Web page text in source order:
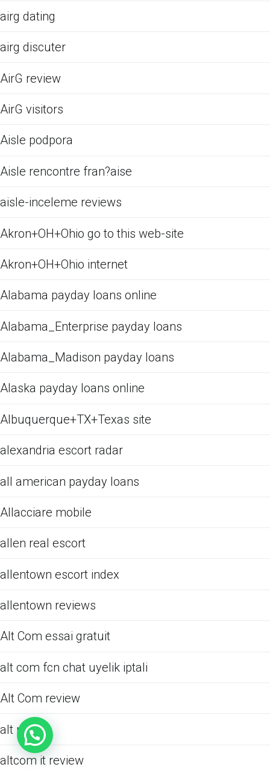
airg dating
airg discuter
AirG review
AirG visitors
Aisle podpora
Aisle rencontre fran?aise
aisle-inceleme reviews
Akron+OH+Ohio go to this web-site
Akron+OH+Ohio internet
Alabama payday loans online
Alabama_Enterprise payday loans
Alabama_Madison payday loans
Alaska payday loans online
Albuquerque+TX+Texas site
alexandria escort radar
all american payday loans
Allacciare mobile
allen real escort
allentown escort index
allentown reviews
Alt Com essai gratuit
alt com fcn chat uyelik iptali
Alt Com review
alt review
altcom it review